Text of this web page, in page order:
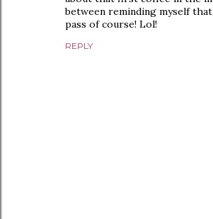
between reminding myself
pass of course! Lol!
REPLY